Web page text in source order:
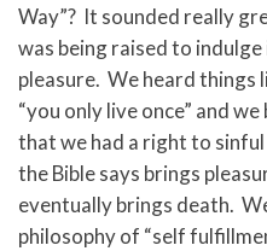
Way”? It sounded really
was being raised to
pleasure. We heard things
“you only live once” and
that we had a right to
the Bible says brings
eventually brings death.
philosophy of “self